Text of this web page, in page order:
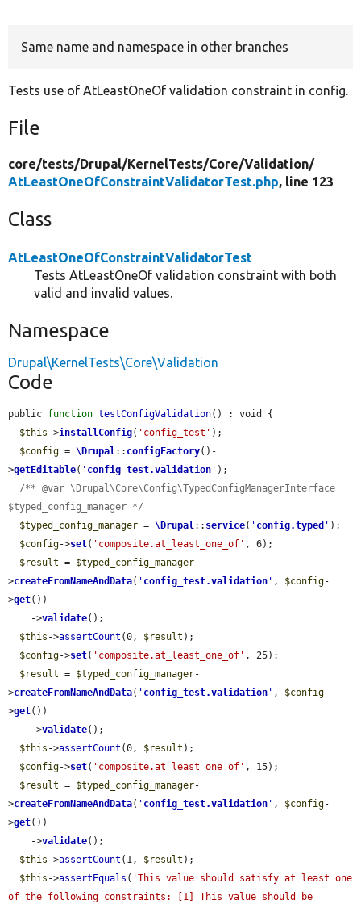
Same name and namespace in other branches
Tests use of AtLeastOneOf validation constraint in config.
File
core/tests/Drupal/KernelTests/Core/Validation/
AtLeastOneOfConstraintValidatorTest.php, line 123
Class
AtLeastOneOfConstraintValidatorTest
Tests AtLeastOneOf validation constraint with both
valid and invalid values.
Namespace
Drupal\KernelTests\Core\Validation
Code
public function testConfigValidation() : void {
$this ->installConfig( 'config_test' );
$config = \Drupal:: configFactory()-
>getEditable( ' config_test.validation ' );
/** @var \Drupal\Core\Config\TypedConfigManagerInterface
$typed_config_manager */
$typed_config_manager = \Drupal:: service( ' config.typed ' );
$config->set( 'composite.at_least_one_of' , 6);
$result = $typed_config_manager-
>createFromNameAndData( ' config_test.validation ' , $config-
>get())
    ->
validate();
$this ->assertCount (0, $result );
$config->set( 'composite.at_least_one_of' , 25);
$result = $typed_config_manager-
>createFromNameAndData( ' config_test.validation ' , $config-
>get())
    ->
validate();
$this ->assertCount (0, $result );
$config->set( 'composite.at_least_one_of' , 15);
$result = $typed_config_manager-
>createFromNameAndData( ' config_test.validation ' , $config-
>get())
    ->
validate();
$this ->assertCount (1, $result );
$this ->assertEquals ( 'This value should satisfy at least one
of the following constraints: [1] This value should be